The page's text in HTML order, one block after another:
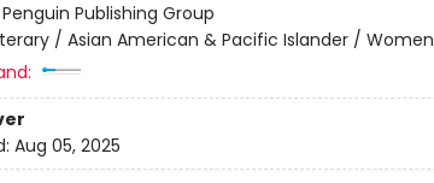
Penguin Publishing Group
/ Asian American & Pacific Islander / Women
Aug 05, 2025